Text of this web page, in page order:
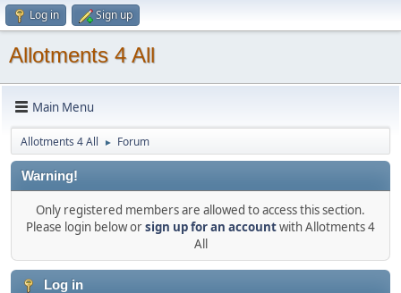
Log in Sign up
Allotments 4 All
Main Menu
Allotments 4 All ► Forum
Warning!
Only registered members are allowed to access this section.
Please login below orsign up for an accountwith Allotments 4
All
Log in